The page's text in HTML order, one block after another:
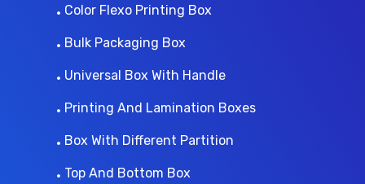
Color Flexo Printing Box
Bulk Packaging Box
Universal Box With Handle
Printing And Lamination Boxes
Box With Different Partition
Top And Bottom Box